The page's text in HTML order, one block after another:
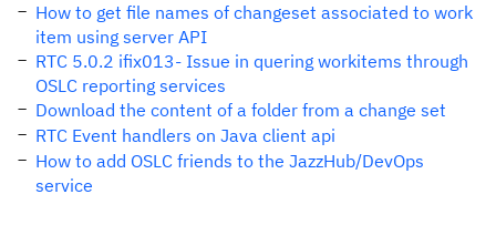
How to get file names of changeset associated to work
item using server API
RTC 5.0.2 ifix013- Issue in quering workitems through
OSLC reporting services
Download the content of a folder from a change set
RTC Event handlers on Java client api
How to add OSLC friends to the JazzHub/DevOps
service